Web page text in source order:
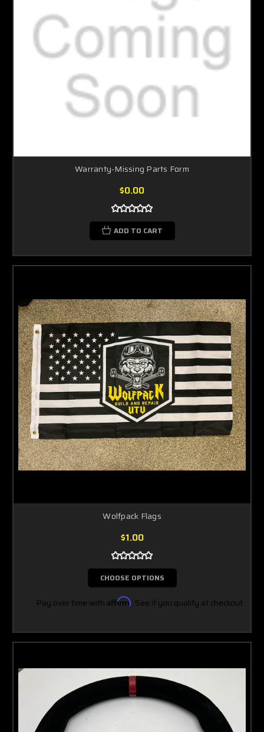
Warranty-Missing Parts Form
$0.00
ADD TO CART
Wolfpack Flags
$1.00
CHOOSE OPTIONS
Pay over time with Affirm. See if you qualify at checkout.